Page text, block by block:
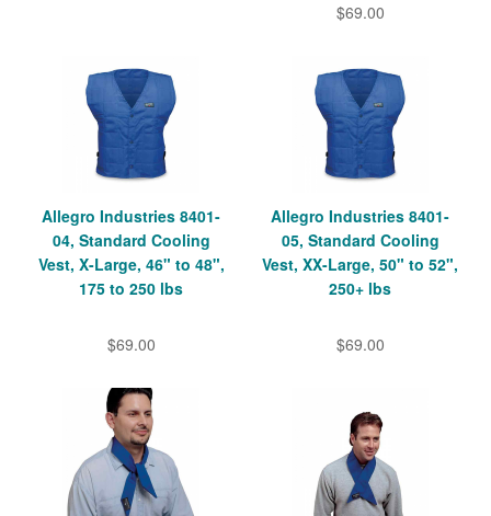
$69.00
Allegro Industries 8401-
04, Standard Cooling
Vest, X-Large, 46" to 48",
175 to 250 lbs
$69.00
Allegro Industries 8401-
05, Standard Cooling
Vest, XX-Large, 50" to 52",
250+ lbs
$69.00